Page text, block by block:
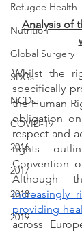
Refugee Health
Nutrition
Global Surgery
SDGs
NCDs
COVID-19
2016
2017
2018
2019
Analysis of
Whilst the
specifically
the Human
obligation
respect and
rights
Convention
Although
increasingly
providing
across